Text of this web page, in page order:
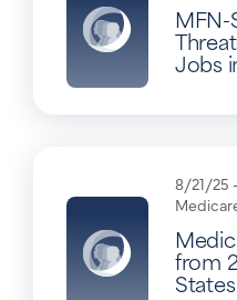
MFN-
Jobs
8/21/25
from
States